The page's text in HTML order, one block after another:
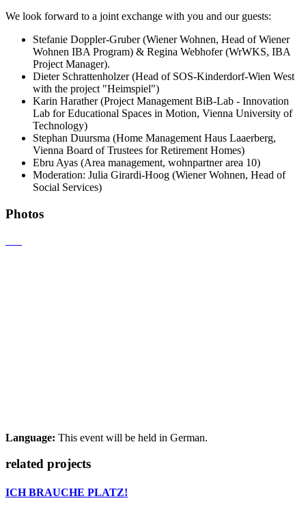
We look forward to a joint exchange with you and our guests:
Stefanie Doppler-Gruber (Wiener Wohnen, Head of Wiener
Wohnen IBA Program) & Regina Webhofer (WrWKS, IBA
Project Manager).
Dieter Schrattenholzer (Head of SOS-Kinderdorf-Wien West
with the project "Heimspiel")
Karin Harather (Project Management BiB-Lab - Innovation
Lab for Educational Spaces in Motion, Vienna University of
Technology)
Stephan Duursma (Home Management Haus Laaerberg,
Vienna Board of Trustees for Retirement Homes)
Ebru Ayas (Area management, wohnpartner area 10)
Moderation: Julia Girardi-Hoog (Wiener Wohnen, Head of
Social Services)
Photos
Language: This event will be held in German.
related projects
ICH BRAUCHE PLATZ!